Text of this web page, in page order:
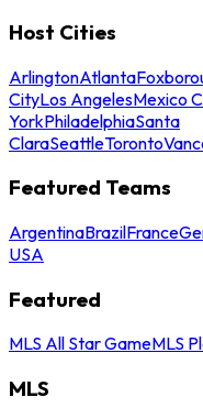
Host Cities
ArlingtonAtlanta
CityLos AngelesMexico
YorkPhiladelphiaSanta
ClaraSeattleToronto
Featured Teams
ArgentinaBrazilFrance
USA
Featured
MLS All Star GameMLS
MLS